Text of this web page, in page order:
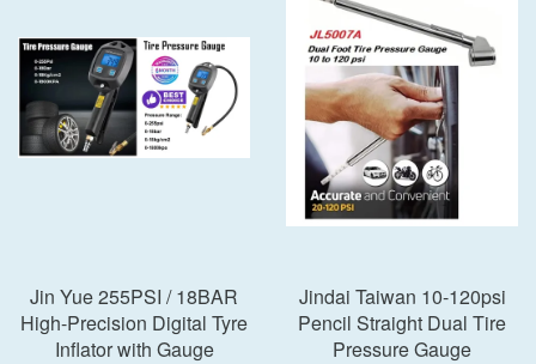
Jin Yue 255PSI / 18BAR
High-Precision Digital Tyre
Inflator with Gauge
Jindai Taiwan 10-120psi
Pencil Straight Dual Tire
Pressure Gauge